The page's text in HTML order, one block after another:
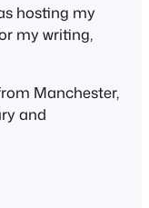
hosting my
my writing,
Manchester,
and